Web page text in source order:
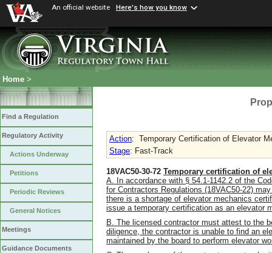
An official website Here's how you know
Home >
Find a Regulation
Regulatory Activity
Actions Underway
Petitions
Periodic Reviews
General Notices
Meetings
Guidance Documents
Action: Temporary Certification of Elevator
Stage: Fast-Track
18VAC50-30-72 Temporary certification of
A. In accordance with § 54.1-1142.2 of the
for Contractors Regulations (18VAC50-22)
there is a shortage of elevator mechanics
issue a temporary certification as an elevator
B. The licensed contractor must attest to the
diligence, the contractor is unable to find an
maintained by the board to perform elevator